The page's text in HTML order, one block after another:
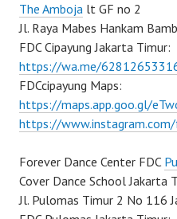
The Amboja lt GF no 2
Jl. Raya Mabes Hankam
FDC Cipayung Jakarta Timur:
https://wa.me/
FDCcipayung Maps:
https://maps.app.goo.gl/
https://www.instagram.com/
Forever Dance Center FDC
Cover Dance School Jakarta
Jl. Pulomas Timur 2 No 116